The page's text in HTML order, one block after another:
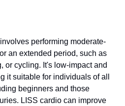
performing moderate-
an extended period, such as
or cycling. It's low-impact and
it suitable for individuals of all
beginners and those
LISS cardio can improve